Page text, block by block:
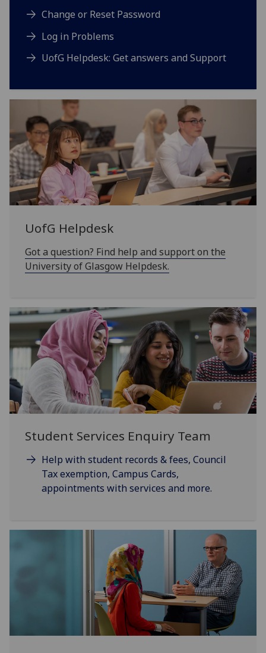
Change or Reset Password
Log in Problems
UofG Helpdesk: Get answers and Support
UofG Helpdesk
Got a question? Find help and support on the
University of Glasgow Helpdesk.
Student Services Enquiry Team
Help with student records & fees, Council
Tax exemption, Campus Cards,
appointments with services and more.